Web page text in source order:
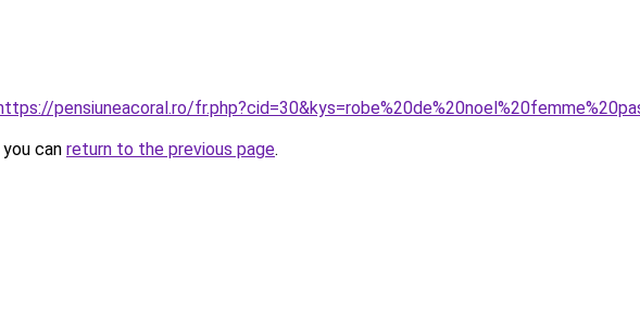
pensiuneacoral.ro/
can return to the previous page.